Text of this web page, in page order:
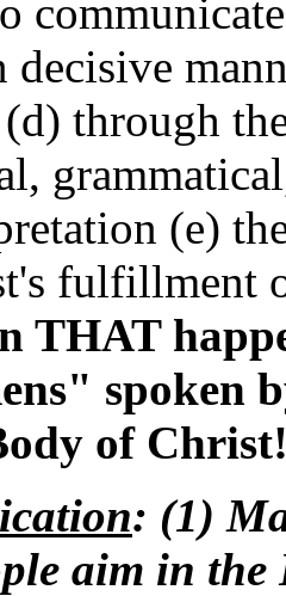
decisive
through
(e)
fulfillment
THAT
spoken
of
: (1)
aim in